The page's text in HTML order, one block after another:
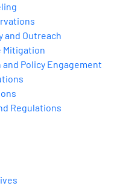
and Outreach
Mitigation
Policy Engagement
Regulations